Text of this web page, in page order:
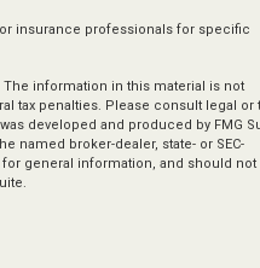
insurance professionals for specific
information in this material is not
tax penalties. Please consult legal or
developed and produced by FMG
named broker-dealer, state- or SEC-
general information, and should not